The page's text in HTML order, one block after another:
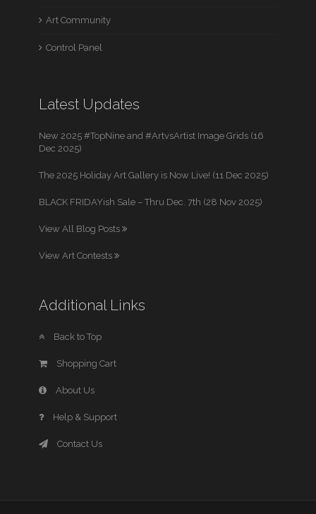
Art Community
Control Panel
Latest Updates
New 2025 #TopNine and #ArtvsArtist Image Grids (16
Dec 2025)
The 2025 Holiday Art Gallery is Now Live! (11 Dec 2025)
BLACK FRIDAYish Sale – Thru Dec. 7th (28 Nov 2025)
View All Blog Posts
View Art Contests
Additional Links
Back to Top
Shopping Cart
About Us
Help & Support
Contact Us